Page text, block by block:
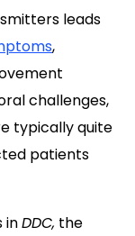
leads
,
challenges,
typically quite
patients
inDDC, the